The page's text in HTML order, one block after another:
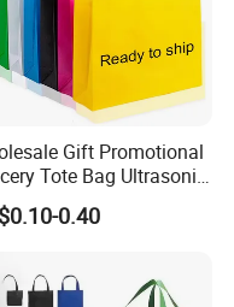
Gift Promotional
Tote Bag Ultrasonic
PP Non Woven
0.40